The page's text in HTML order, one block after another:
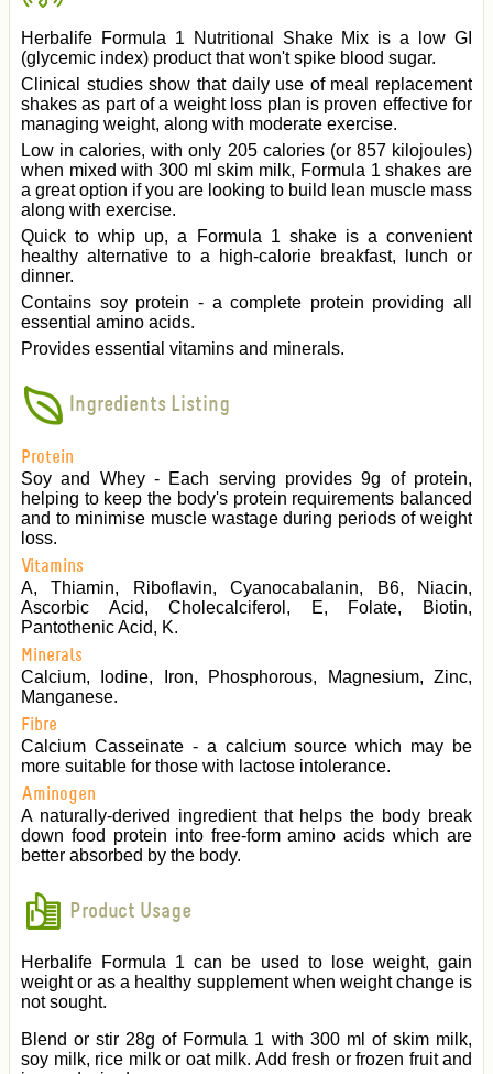
Herbalife Formula 1 Nutritional Shake Mix is a low GI
(glycemic index) product that won't spike blood sugar.
Clinical studies show that daily use of meal replacement
shakes as part of a weight loss plan is proven effective for
managing weight, along with moderate exercise.
Low in calories, with only 205 calories (or 857 kilojoules)
when mixed with 300 ml skim milk, Formula 1 shakes are
a great option if you are looking to build lean muscle mass
along with exercise.
Quick to whip up, a Formula 1 shake is a convenient
healthy alternative to a high-calorie breakfast, lunch or
dinner.
Contains soy protein - a complete protein providing all
essential amino acids.
Provides essential vitamins and minerals.
Ingredients Listing
Protein
Soy and Whey - Each serving provides 9g of protein,
helping to keep the body's protein requirements balanced
and to minimise muscle wastage during periods of weight
loss.
Vitamins
A, Thiamin, Riboflavin, Cyanocabalanin, B6, Niacin,
Ascorbic Acid, Cholecalciferol, E, Folate, Biotin,
Pantothenic Acid, K.
Minerals
Calcium, Iodine, Iron, Phosphorous, Magnesium, Zinc,
Manganese.
Fibre
Calcium Casseinate - a calcium source which may be
more suitable for those with lactose intolerance.
Aminogen
A naturally-derived ingredient that helps the body break
down food protein into free-form amino acids which are
better absorbed by the body.
Product Usage
Herbalife Formula 1 can be used to lose weight, gain
weight or as a healthy supplement when weight change is
not sought.
Blend or stir 28g of Formula 1 with 300 ml of skim milk,
soy milk, rice milk or oat milk. Add fresh or frozen fruit and